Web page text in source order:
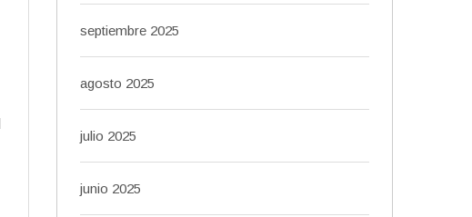
septiembre 2025
agosto 2025
julio 2025
junio 2025